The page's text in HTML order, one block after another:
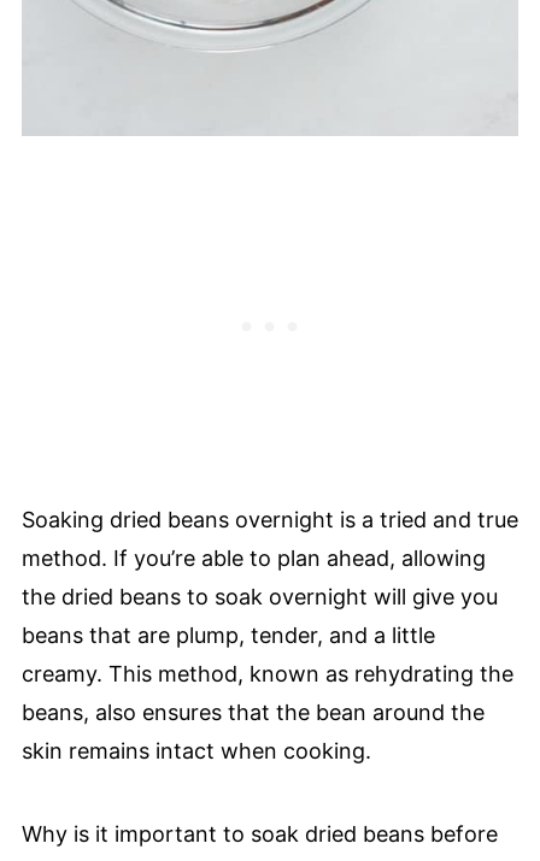
Soaking dried beans overnight is a tried and true
method. If you’re able to plan ahead, allowing
the dried beans to soak overnight will give you
beans that are plump, tender, and a little
creamy. This method, known as rehydrating the
beans, also ensures that the bean around the
skin remains intact when cooking.
Why is it important to soak dried beans before